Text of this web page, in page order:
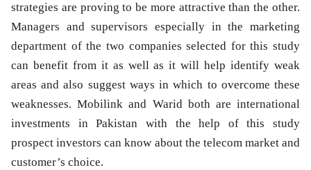
strategies are proving to be more attractive than the other.
Managers and supervisors especially in the marketing
department of the two companies selected for this study
can benefit from it as well as it will help identify weak
areas and also suggest ways in which to overcome these
weaknesses. Mobilink and Warid both are international
investments in Pakistan with the help of this study
prospect investors can know about the telecom market and
customer’s choice.